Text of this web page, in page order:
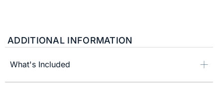
ADDITIONAL INFORMATION
What's Included